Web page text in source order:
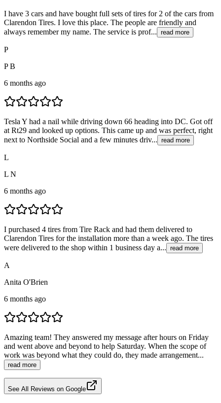
I have 3 cars and have bought full sets of tires for 2 of the cars from
Clarendon Tires. I love this place. The people are friendly and
always remember my name. The service is prof... read more
P
P B
6 months ago
Tesla Y had a nail while driving down 66 heading into DC. Got off
at Rt29 and looked up options. This came up and was perfect, right
next to Northside Social and a few minutes driv... read more
L
L N
6 months ago
I purchased 4 tires from Tire Rack and had them delivered to
Clarendon Tires for the installation more than a week ago. The tires
were delivered to the shop within 1 business day a... read more
A
Anita O'Brien
6 months ago
Amazing team! They answered my message after hours on Friday
and went above and beyond to help Saturday. When the scope of
work was beyond what they could do, they made arrangement...
read more
See All Reviews on Google